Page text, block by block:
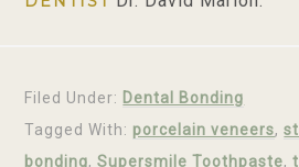
Filed Under: Dental Bonding
Tagged With: porcelain veneers,
bonding,Supersmile Toothpaste,